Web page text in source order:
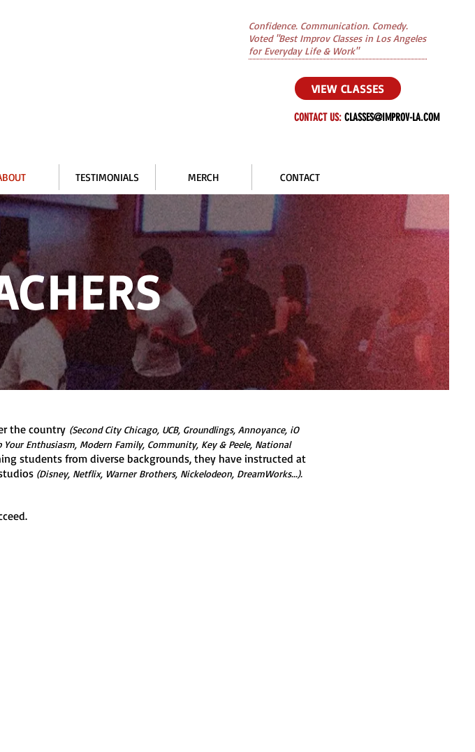
Confidence. Communication. Comedy.
Voted "Best Improv Classes in Los Angeles
for Everyday Life & Work"
VIEW CLASSES
CONTACT US: CLASSES@IMPROV-LA.COM
TESTIMONIALS MERCH CONTACT
the country (Second City Chicago, UCB, Groundlings, Annoyance, iO
Your Enthusiasm, Modern Family, Community, Key & Peele, National
students from diverse backgrounds, they have instructed at
(Disney, Netflix, Warner Brothers, Nickelodeon, DreamWorks...).